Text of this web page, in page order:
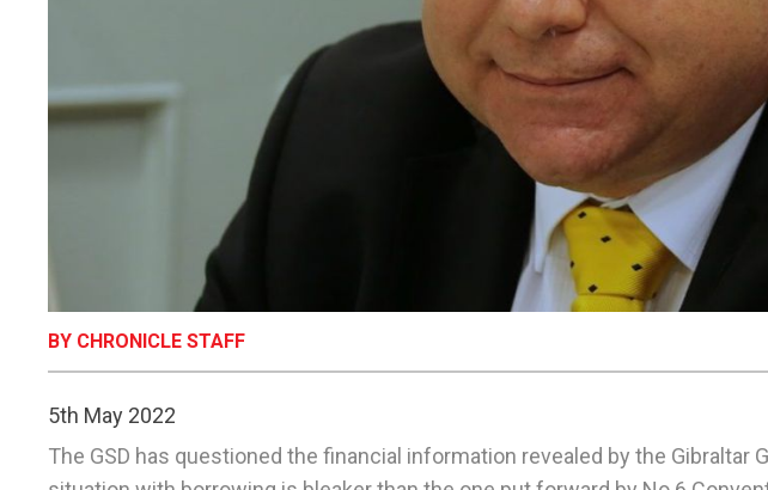
BY CHRONICLE STAFF
5th May 2022
The GSD has questioned the financial information revealed by the